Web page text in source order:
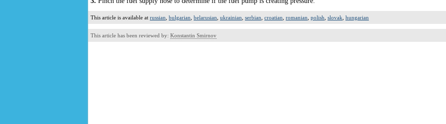
This article is available at russian bulgarian belarusian ukrainian serbian croatian romanian polish slovak hungarian
This article has been reviewed by: Konstantin Smirnov